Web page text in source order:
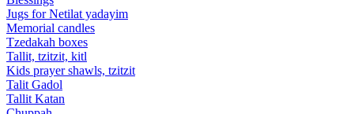
Jugs for Netilat yadayim
Memorial candles
Tzedakah boxes
Tallit, tzitzit, kitl
Kids prayer shawls, tzitzit
Talit Gadol
Tallit Katan